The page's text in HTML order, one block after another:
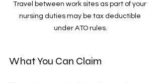
Travel between work sites as part of your
nursing duties may be tax deductible
under ATO rules.
What You Can Claim